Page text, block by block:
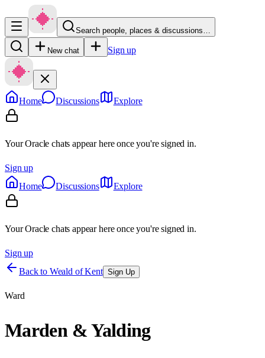
Search people, places & discussions…
New chat Sign up
Home Discussions Explore
Your Oracle chats appear here once you're signed in.
Sign up
Home
Discussions Explore
Your Oracle chats appear here once you're signed in.
Sign up
Back to Weald of Kent Sign Up
Ward
Marden & Yalding